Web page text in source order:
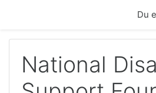
Du
National